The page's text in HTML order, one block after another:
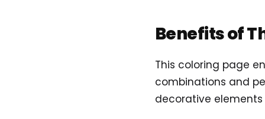
Benefits of
This coloring page
combinations and
decorative